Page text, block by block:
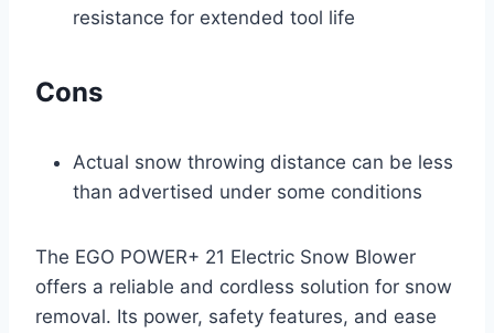
resistance for extended tool life
Cons
Actual snow throwing distance can be less
than advertised under some conditions
The EGO POWER+ 21 Electric Snow Blower
offers a reliable and cordless solution for snow
removal. Its power, safety features, and ease